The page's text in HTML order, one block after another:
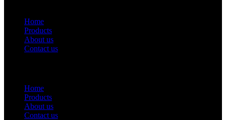
Home
Products
About us
Contact us
Home
Products
About us
Contact us